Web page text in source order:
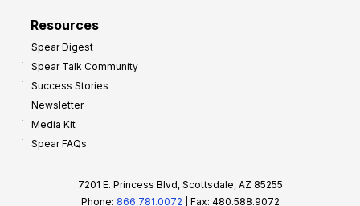
Resources
Spear Digest
Spear Talk Community
Success Stories
Newsletter
Media Kit
Spear FAQs
7201 E. Princess Blvd, Scottsdale, AZ 85255
Phone: 866.781.0072 | Fax: 480.588.9072